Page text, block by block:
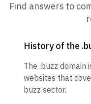
Find answers to
History of the
The .buzz domain
websites that
buzz sector.